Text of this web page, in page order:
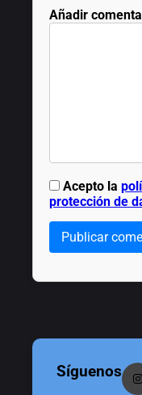
Añadir
Acepto la
protección de
Publicar
Síguenos